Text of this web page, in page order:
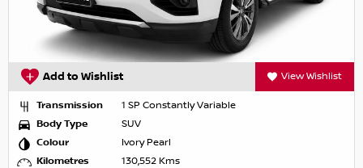
Add to Wishlist View Wishlist
Transmission
1 SP Constantly Variable
Body Type
SUV
Colour
Ivory Pearl
Kilometres
130,552 Kms